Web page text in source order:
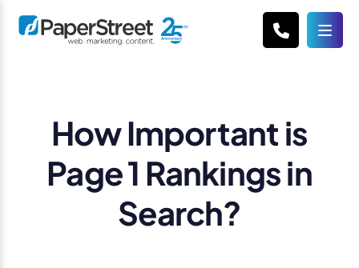
How Important is
Page 1 Rankings in
Search?